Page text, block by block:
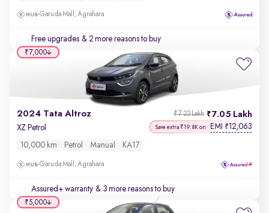
Garuda Mall, Agrahara
Free upgrades & 2 more reasons to buy
2024 Tata Altroz 7.05 Lakh
₹7.22 Lakh
XZ Petrol Save extra ₹19.8K on EMI ₹12,063
10,000 km Petrol Manual KA17
Garuda Mall, Agrahara
Assured+ warranty & 3 more reasons to buy
₹7,000
₹5,000